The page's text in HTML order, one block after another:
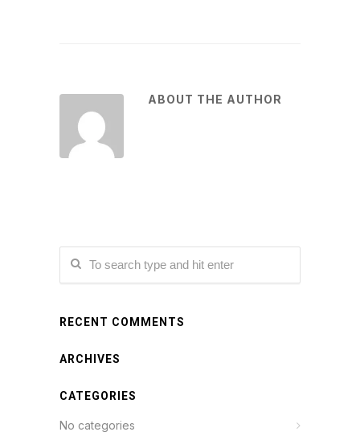
ABOUT THE AUTHOR
RECENT COMMENTS
ARCHIVES
CATEGORIES
No categories